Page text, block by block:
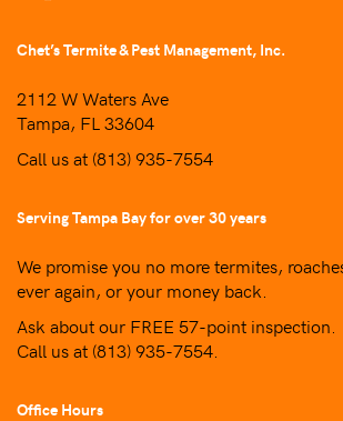
Chet’s Termite & Pest Management, Inc.
2112 W Waters Ave
Tampa, FL 33604
Call us at (813) 935-7554
Serving Tampa Bay for over 30 years
We promise you no more termites,
ever again, or your money back.
Ask about our FREE 57-point inspection.
Call us at (813) 935-7554
Office Hours